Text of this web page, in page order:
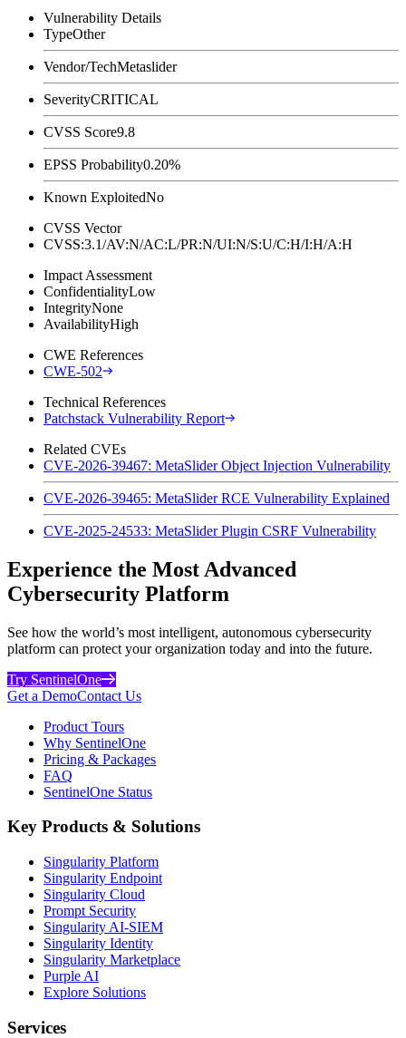
Vulnerability Details
TypeOther
Vendor/TechMetaslider
SeverityCRITICAL
CVSS Score9.8
EPSS Probability0.20%
Known ExploitedNo
CVSS Vector
CVSS:3.1/AV:N/AC:L/PR:N/UI:N/S:U/C:H/I:H/A:H
Impact Assessment
ConfidentialityLow
IntegrityNone
AvailabilityHigh
CWE References
CWE-502
Technical References
Patchstack Vulnerability Report
Related CVEs
CVE-2026-39467: MetaSlider Object Injection Vulnerability
CVE-2026-39465: MetaSlider RCE Vulnerability Explained
CVE-2025-24533: MetaSlider Plugin CSRF Vulnerability
Experience the Most Advanced
Cybersecurity Platform
See how the world’s most intelligent, autonomous cybersecurity
platform can protect your organization today and into the future.
Try SentinelOne
Get a DemoContact Us
Product Tours
Why SentinelOne
Pricing & Packages
FAQ
SentinelOne Status
Key Products & Solutions
Singularity Platform
Singularity Endpoint
Singularity Cloud
Prompt Security
Singularity AI-SIEM
Singularity Identity
Singularity Marketplace
Purple AI
Explore Solutions
Services